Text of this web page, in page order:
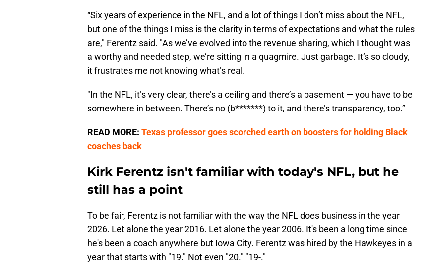
“Six years of experience in the NFL, and a lot of things I don’t miss about the NFL,
but one of the things I miss is the clarity in terms of expectations and what the rules
are," Ferentz said. "As we’ve evolved into the revenue sharing, which I thought was
a worthy and needed step, we’re sitting in a quagmire. Just garbage. It’s so cloudy,
it frustrates me not knowing what’s real.
"In the NFL, it’s very clear, there’s a ceiling and there’s a basement — you have to be
somewhere in between. There’s no (b*******) to it, and there’s transparency, too.”
READ MORE: Texas professor goes scorched earth on boosters for holding Black
coaches back
Kirk Ferentz isn't familiar with today's NFL, but he
still has a point
To be fair, Ferentz is not familiar with the way the NFL does business in the year
2026. Let alone the year 2016. Let alone the year 2006. It's been a long time since
he's been a coach anywhere but Iowa City. Ferentz was hired by the Hawkeyes in a
year that starts with "19." Not even "20." "19-."